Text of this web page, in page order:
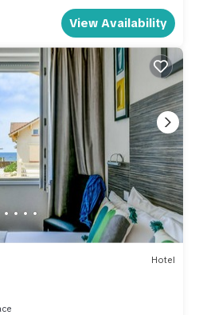
View Availability
Hotel